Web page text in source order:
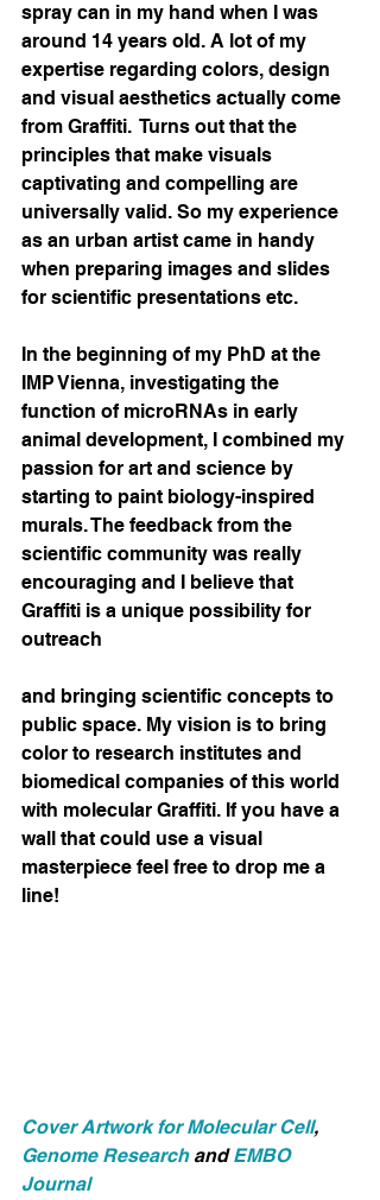
spray can in my hand when I was
around 14 years old. A lot of my
expertise regarding colors, design
and visual aesthetics actually come
from Graffiti.  Turns out that the
principles that make visuals
captivating and compelling are
universally valid. So my experience
as an urban artist came in handy
when preparing images and slides
for scientific presentations etc.
In the beginning of my PhD at the
IMP Vienna, investigating the
function of microRNAs in early
animal development, I combined my
passion for art and science by
starting to paint biology-inspired
murals. The feedback from the
scientific community was really
encouraging and I believe that
Graffiti is a unique possibility for
outreach
and bringing scientific concepts to
public space. My vision is to bring
color to research institutes and
biomedical companies of this world
with molecular Graffiti. If you have a
wall that could use a visual
masterpiece feel free to drop me a
line!
Cover Artwork for Molecular Cell,
Genome Research and EMBO
Journal